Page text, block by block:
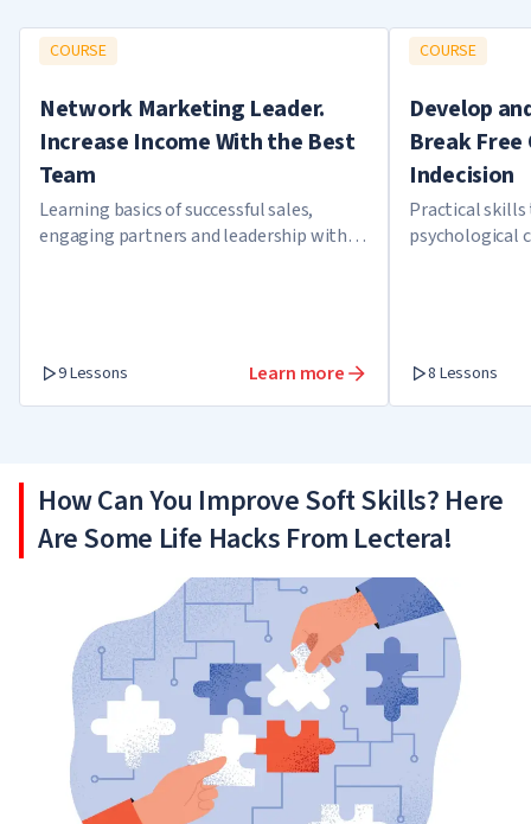
COURSE
Network Marketing Leader.
Increase Income With the Best
Team
Learning basics of successful sales,
engaging partners and leadership within
9 Lessons Learn more
COURSE
Develop
Break Free
Indecision
Practical
psychological
8 Lessons
How Can You Improve Soft Skills? Here
Are Some Life Hacks From Lectera!